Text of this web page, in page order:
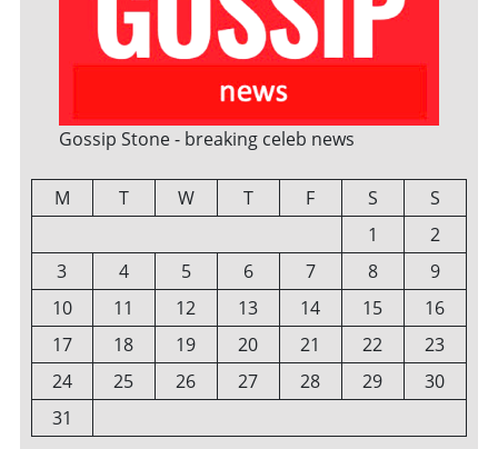
Gossip Stone - breaking celeb news
M T W T F S
S
1
2
3
4 5 6 7 8
9
10
11 12 13 14 15
16
17
18 19 20 21 22
23
24
25 26 27 28 29
30
31